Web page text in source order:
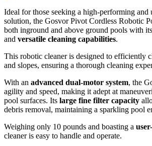
Ideal for those seeking a high-performing and
solution, the Gosvor Pivot Cordless Robotic
both inground and above ground pools with its
and versatile cleaning capabilities.
This robotic cleaner is designed to efficiently
and slopes, ensuring a thorough cleaning
With an advanced dual-motor system, the
agility and speed, making it adept at
pool surfaces. Its large fine filter capacity
debris removal, maintaining a sparkling pool
Weighing only 10 pounds and boasting a
cleaner is easy to handle and operate.